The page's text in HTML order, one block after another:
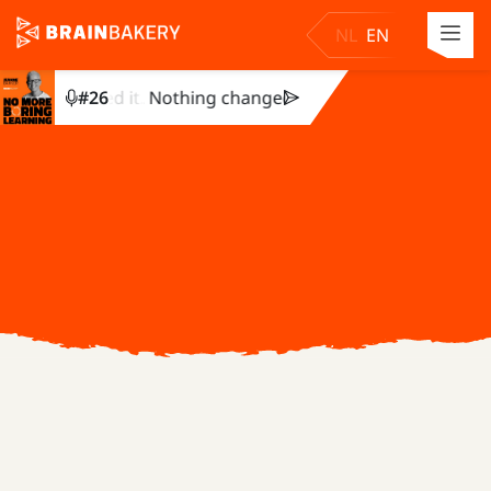
NL EN
#26
completed it. Nothing changed. Julie Dirksen explains